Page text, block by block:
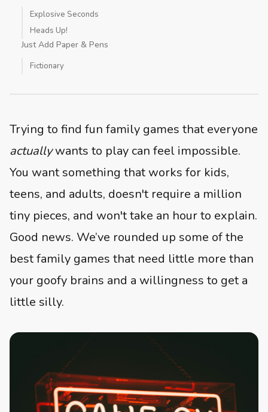
Explosive Seconds
Heads Up!
Just Add Paper & Pens
Fictionary
Trying to find fun family games that everyone
actuallywants to play can feel impossible.
You want something that works for kids,
teens, and adults, doesn't require a million
tiny pieces, and won't take an hour to explain.
Good news. We’ve rounded up some of the
best family games that need little more than
your goofy brains and a willingness to get a
little silly.